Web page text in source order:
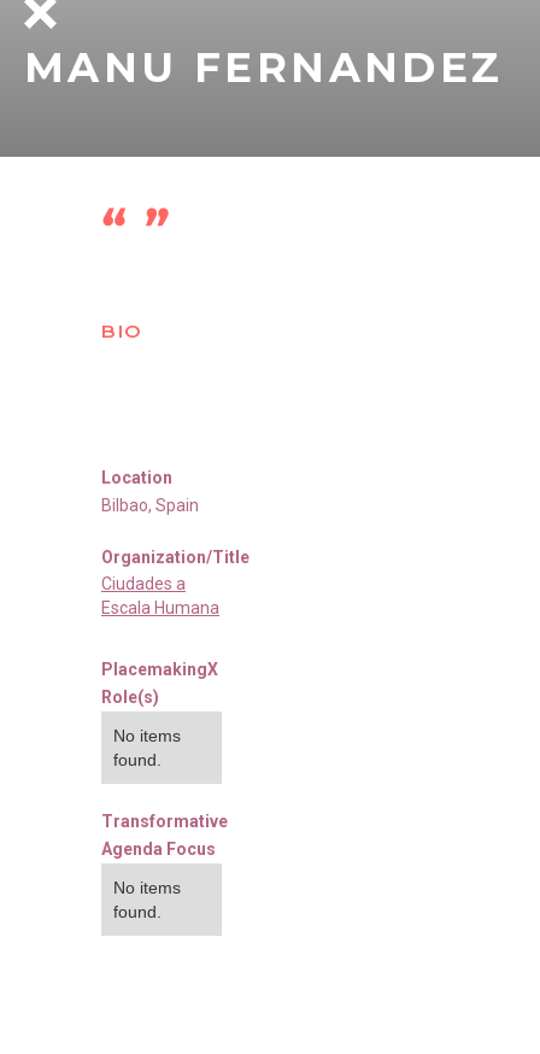
MANU FERNANDEZ
BIO
Location
Bilbao, Spain
Organization/Title
Ciudades a
Escala Humana
PlacemakingX
Role(s)
No items
found.
Transformative
Agenda Focus
No items
found.